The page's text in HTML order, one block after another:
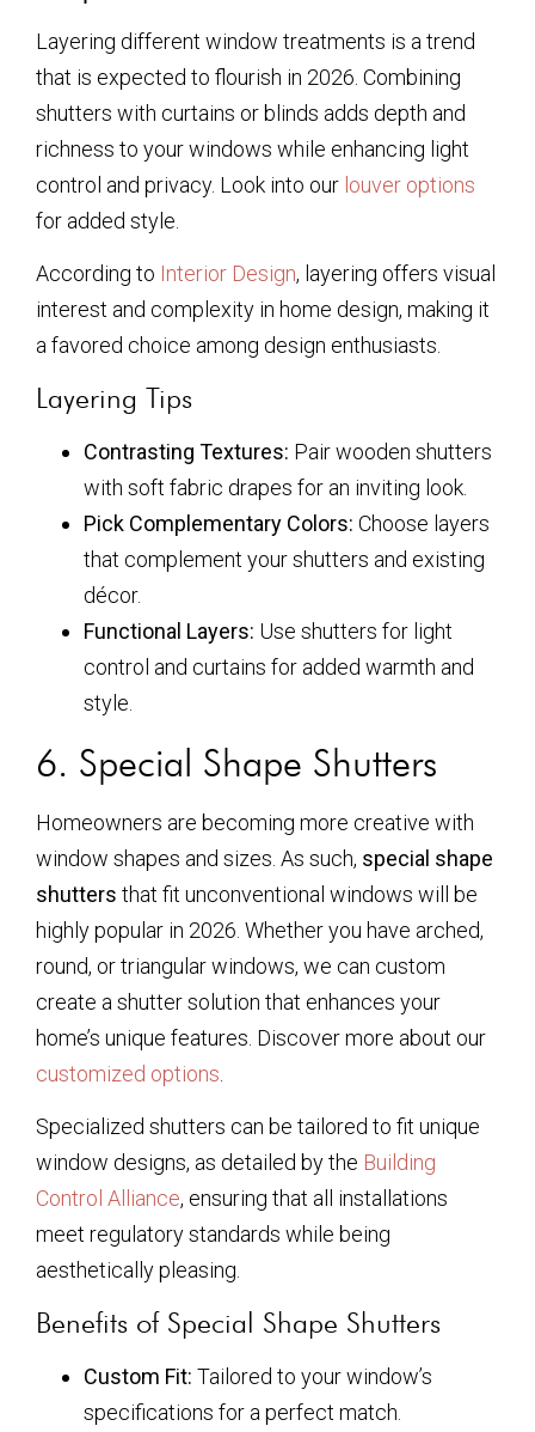
Layering different window treatments is a trend
that is expected to flourish in 2026. Combining
shutters with curtains or blinds adds depth and
richness to your windows while enhancing light
control and privacy. Look into our louver options
for added style.
According to Interior Design, layering offers visual
interest and complexity in home design, making it
a favored choice among design enthusiasts.
Layering Tips
Contrasting Textures: Pair wooden shutters
with soft fabric drapes for an inviting look.
Pick Complementary Colors: Choose layers
that complement your shutters and existing
décor.
Functional Layers: Use shutters for light
control and curtains for added warmth and
style.
6. Special Shape Shutters
Homeowners are becoming more creative with
window shapes and sizes. As such, special shape
shutters that fit unconventional windows will be
highly popular in 2026. Whether you have arched,
round, or triangular windows, we can custom
create a shutter solution that enhances your
home’s unique features. Discover more about our
customized options
Specialized shutters can be tailored to fit unique
window designs, as detailed by the Building
Control Alliance, ensuring that all installations
meet regulatory standards while being
aesthetically pleasing.
Benefits of Special Shape Shutters
Custom Fit: Tailored to your window’s
specifications for a perfect match.